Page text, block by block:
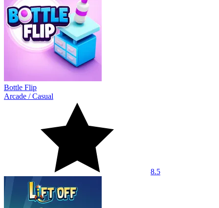
Bottle Flip
Arcade /Casual
8.5